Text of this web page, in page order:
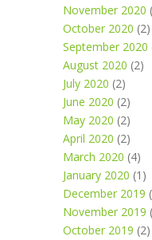
November 2020
October 2020 (2)
September 2020
August 2020 (2)
July 2020 (2)
June 2020 (2)
May 2020 (2)
April 2020 (2)
March 2020 (4)
January 2020 (1)
December 2019
November 2019
October 2019 (2)